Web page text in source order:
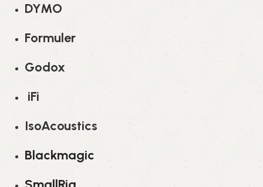
DYMO
Formuler
Godox
iFi
IsoAcoustics
Blackmagic